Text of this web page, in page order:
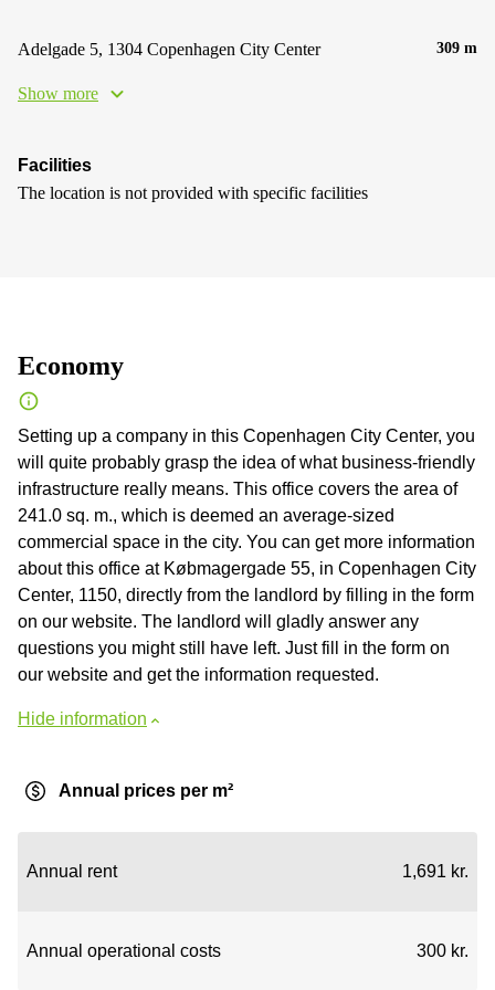
Adelgade 5, 1304 Copenhagen City Center 309 m
Show more
Facilities
The location is not provided with specific facilities
Economy
Setting up a company in this Copenhagen City Center, you
will quite probably grasp the idea of what business-friendly
infrastructure really means. This office covers the area of
241.0 sq. m., which is deemed an average-sized
commercial space in the city. You can get more information
about this office at Købmagergade 55, in Copenhagen City
Center, 1150, directly from the landlord by filling in the form
on our website. The landlord will gladly answer any
questions you might still have left. Just fill in the form on
our website and get the information requested.
Hide information
Annual prices per m²
Annual rent 1,691 kr.
Annual operational costs 300 kr.